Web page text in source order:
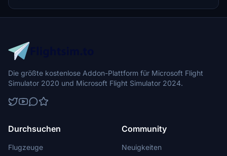
Die größte kostenlose Addon-Plattform für Microsoft Flight
Simulator 2020 und Microsoft Flight Simulator 2024.
Durchsuchen
Flugzeuge
Community
Neuigkeiten